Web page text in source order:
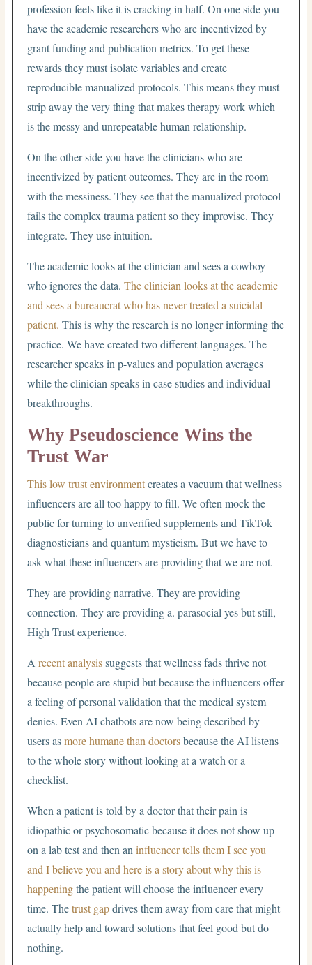
profession feels like it is cracking in half. On one side you
have the academic researchers who are incentivized by
grant funding and publication metrics. To get these
rewards they must isolate variables and create
reproducible manualized protocols. This means they must
strip away the very thing that makes therapy work which
is the messy and unrepeatable human relationship.
On the other side you have the clinicians who are
incentivized by patient outcomes. They are in the room
with the messiness. They see that the manualized protocol
fails the complex trauma patient so they improvise. They
integrate. They use intuition.
The academic looks at the clinician and sees a cowboy
who ignores the data.The clinician looks at the academic
and sees a bureaucrat who has never treated a suicidal
patient. This is why the research is no longer informing the
practice. We have created two different languages. The
researcher speaks in p-values and population averages
while the clinician speaks in case studies and individual
breakthroughs.
Why Pseudoscience Wins the
Trust War
This low trust environmentcreates a vacuum that wellness
influencers are all too happy to fill. We often mock the
public for turning to unverified supplements and TikTok
diagnosticians and quantum mysticism. But we have to
ask what these influencers are providing that we are not.
They are providing narrative. They are providing
connection. They are providing a. parasocial yes but still,
High Trust experience.
Arecent analysissuggests that wellness fads thrive not
because people are stupid but because the influencers offer
a feeling of personal validation that the medical system
denies. Even AI chatbots are now being described by
users asmore humane than doctorsbecause the AI listens
to the whole story without looking at a watch or a
checklist.
When a patient is told by a doctor that their pain is
idiopathic or psychosomatic because it does not show up
on a lab test and then an influencer tells them I see you
and I believe you and here is a story about why this is
happeningthe patient will choose the influencer every
time. Thetrust gapdrives them away from care that might
actually help and toward solutions that feel good but do
nothing.